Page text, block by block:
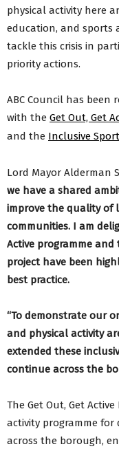
physical activity here
education, and sports
tackle this crisis in
priority actions.
ABC Council has been
with the Get Out, Get
and the Inclusive
Lord Mayor Alderman
we have a shared
improve the quality of
communities. I am
Active programme
project have been
best practice.
“To demonstrate our
and physical activity
extended these
continue across the
The Get Out, Get
activity programme
across the borough,